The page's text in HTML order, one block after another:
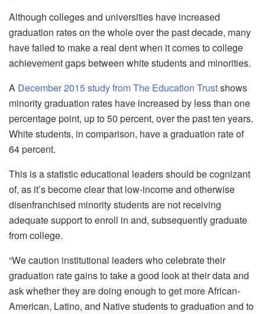
Although colleges and universities have increased
graduation rates on the whole over the past decade, many
have failed to make a real dent when it comes to college
achievement gaps between white students and minorities.
A December 2015 study from The Education Trustshows
minority graduation rates have increased by less than one
percentage point, up to 50 percent, over the past ten years.
White students, in comparison, have a graduation rate of
64 percent.
This is a statistic educational leaders should be cognizant
of, as it’s become clear that low-income and otherwise
disenfranchised minority students are not receiving
adequate support to enroll in and, subsequently graduate
from college.
“We caution institutional leaders who celebrate their
graduation rate gains to take a good look at their data and
ask whether they are doing enough to get more African-
American, Latino, and Native students to graduation and to